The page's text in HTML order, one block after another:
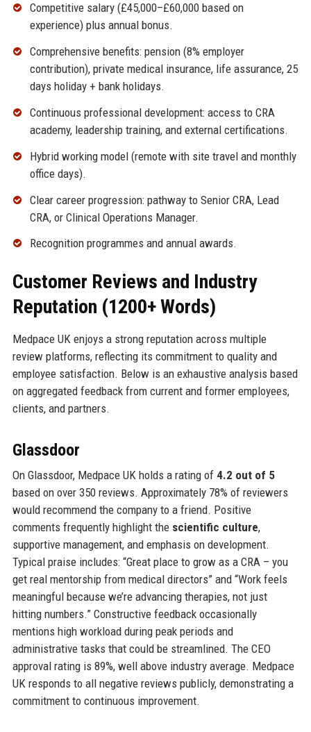
Competitive salary (£45,000–£60,000 based on
experience) plus annual bonus.
Comprehensive benefits: pension (8% employer
contribution), private medical insurance, life assurance, 25
days holiday + bank holidays.
Continuous professional development: access to CRA
academy, leadership training, and external certifications.
Hybrid working model (remote with site travel and monthly
office days).
Clear career progression: pathway to Senior CRA, Lead
CRA, or Clinical Operations Manager.
Recognition programmes and annual awards.
Customer Reviews and Industry
Reputation (1200+ Words)
Medpace UK enjoys a strong reputation across multiple
review platforms, reflecting its commitment to quality and
employee satisfaction. Below is an exhaustive analysis based
on aggregated feedback from current and former employees,
clients, and partners.
Glassdoor
On Glassdoor, Medpace UK holds a rating of 4.2 out of 5
based on over 350 reviews. Approximately 78% of reviewers
would recommend the company to a friend. Positive
comments frequently highlight the scientific culture,
supportive management, and emphasis on development.
Typical praise includes: “Great place to grow as a CRA – you
get real mentorship from medical directors” and “Work feels
meaningful because we’re advancing therapies, not just
hitting numbers.” Constructive feedback occasionally
mentions high workload during peak periods and
administrative tasks that could be streamlined. The CEO
approval rating is 89%, well above industry average. Medpace
UK responds to all negative reviews publicly, demonstrating a
commitment to continuous improvement.